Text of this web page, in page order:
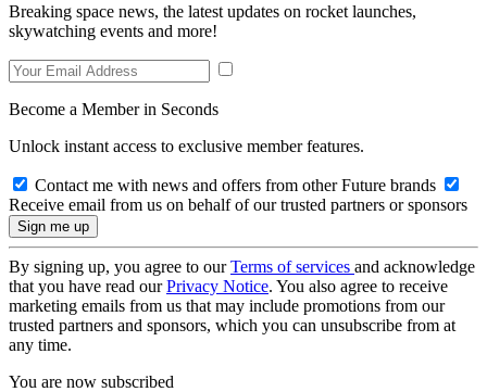
Breaking space news, the latest updates on rocket launches,
skywatching events and more!
Become a Member in Seconds
Unlock instant access to exclusive member features.
Contact me with news and offers from other Future brands
Receive email from us on behalf of our trusted partners or sponsors
By signing up, you agree to ourTerms of services and acknowledge
that you have read ourPrivacy Notice. You also agree to receive
marketing emails from us that may include promotions from our
trusted partners and sponsors, which you can unsubscribe from at
any time.
You are now subscribed